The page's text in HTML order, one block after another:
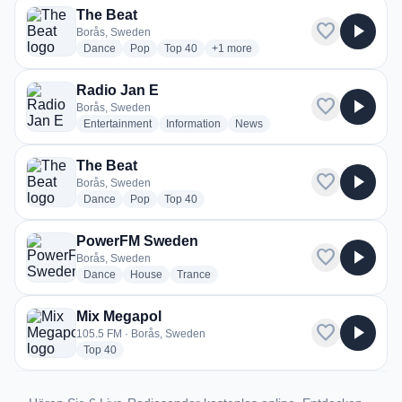
The Beat
Borås, Sweden
Dance radio stations
Popradio stations
Top 40radio stations
+1 more genres for The Beat
more
favorite play_arrow
Radio Jan E
Borås, Sweden
Entertainmentradio stations
Information radio stations
Newsradio stations
favorite play_arrow
The Beat
Borås, Sweden
Dance radio stations
Popradio stations
Top 40radio stations
favorite play_arrow
PowerFM Sweden
Borås, Sweden
Dance radio stations
House radio stations
Trance
favorite play_arrow
Mix Megapol
105.5 FM · Borås, Sweden
Top 40radio stations
favorite play_arrow